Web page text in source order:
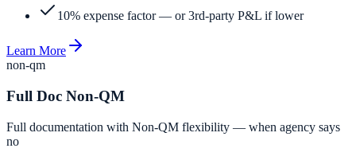
10% expense factor — or 3rd-party P&L if lower
Learn More
non-qm
Full Doc Non-QM
Full documentation with Non-QM flexibility — when agency says
no